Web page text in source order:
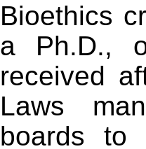
Bioethics
a Ph.D.,
received
Laws
boards to